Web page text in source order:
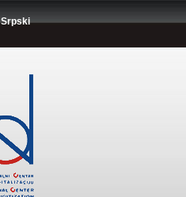
Srpski